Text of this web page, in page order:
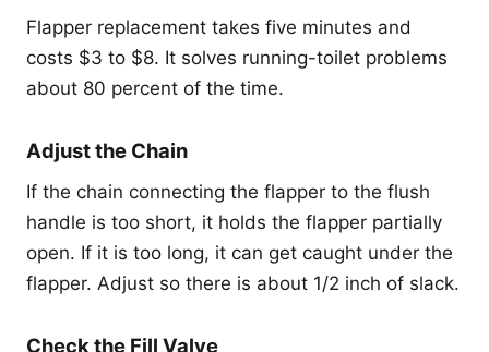
Flapper replacement takes five minutes and
costs $3 to $8. It solves running-toilet problems
about 80 percent of the time.
Adjust the Chain
If the chain connecting the flapper to the flush
handle is too short, it holds the flapper partially
open. If it is too long, it can get caught under the
flapper. Adjust so there is about 1/2 inch of slack.
Check the Fill Valve